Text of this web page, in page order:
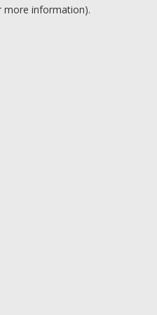
more information).